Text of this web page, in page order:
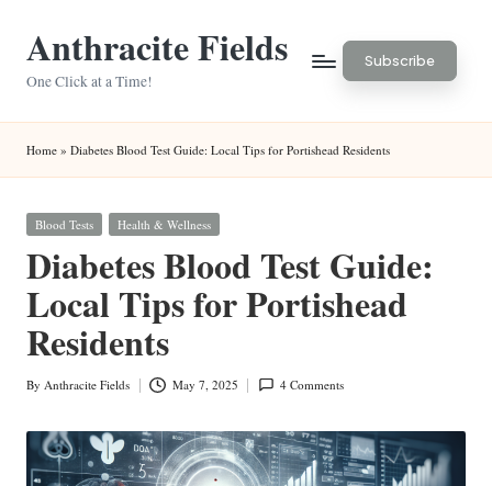
Anthracite Fields
One Click at a Time!
Subscribe
Home » Diabetes Blood Test Guide: Local Tips for Portishead Residents
Posted
Blood Tests Health & Wellness
Diabetes Blood Test Guide:
Local Tips for Portishead
Residents
Posted
By Anthracite Fields May 7, 2025 4 Comments